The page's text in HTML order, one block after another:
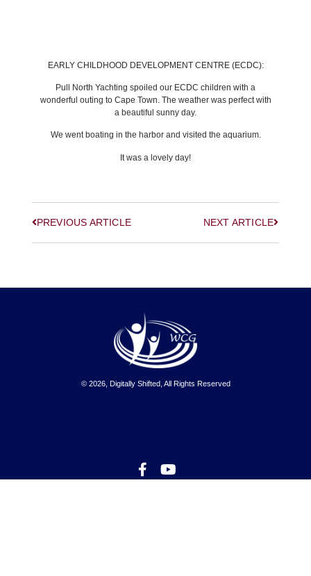
EARLY CHILDHOOD DEVELOPMENT CENTRE (ECDC):
Pull North Yachting spoiled our ECDC children with a
wonderful outing to Cape Town. The weather was perfect with
a beautiful sunny day.
We went boating in the harbor and visited the aquarium.
It was a lovely day!
PREVIOUS ARTICLE NEXT ARTICLE
© 2026, Digitally Shifted, All Rights Reserved